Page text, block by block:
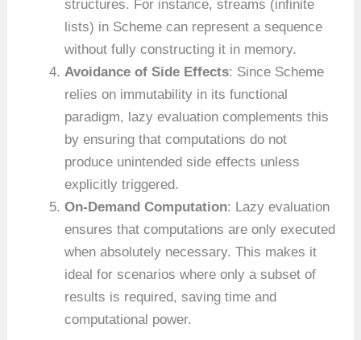
structures. For instance, streams (infinite
lists) in Scheme can represent a sequence
without fully constructing it in memory.
Avoidance of Side Effects: Since Scheme
relies on immutability in its functional
paradigm, lazy evaluation complements this
by ensuring that computations do not
produce unintended side effects unless
explicitly triggered.
On-Demand Computation: Lazy evaluation
ensures that computations are only executed
when absolutely necessary. This makes it
ideal for scenarios where only a subset of
results is required, saving time and
computational power.